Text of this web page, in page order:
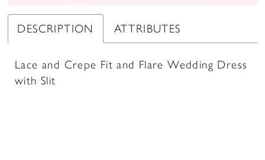
DESCRIPTION ATTRIBUTES
Lace and Crepe Fit and Flare Wedding Dress
with Slit